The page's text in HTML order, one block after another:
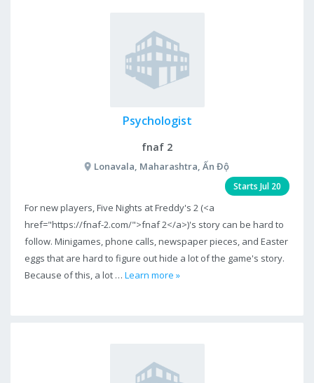
Psychologist
fnaf 2
Lonavala, Maharashtra, Ấn Độ
Starts Jul 20
For new players, Five Nights at Freddy's 2 (<a
href="https://fnaf-2.com/">fnaf 2</a>)'s story can be hard to
follow. Minigames, phone calls, newspaper pieces, and Easter
eggs that are hard to figure out hide a lot of the game's story.
Because of this, a lot … Learn more »